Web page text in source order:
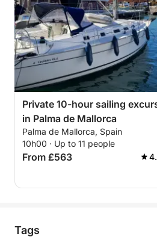
Private 10-hour sailing
in Palma de Mallorca
Palma de Mallorca, Spain
10h00 · Up to 11 people
From £563
Tags